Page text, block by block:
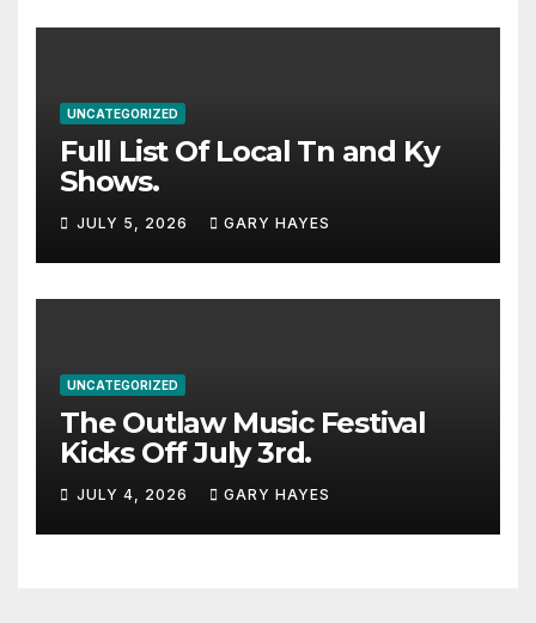
UNCATEGORIZED
Full List Of Local Tn and Ky
Shows.
JULY 5, 2026 GARY HAYES
UNCATEGORIZED
The Outlaw Music Festival
Kicks Off July 3rd.
JULY 4, 2026 GARY HAYES